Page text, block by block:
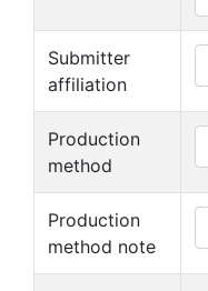
Submitter
affiliation
Production
method
Production
method note